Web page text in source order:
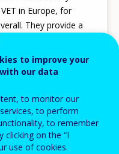
in Europe, for
They provide a
strategic aspects
learning, skill
to improve your
our data
to monitor our
to perform
to remember
clicking on the “I
use of cookies.